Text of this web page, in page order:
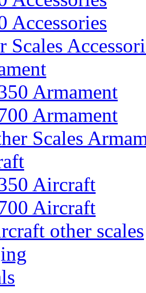
Accessories
Scales
Armament
Armament
Scales
Aircraft
Aircraft
other scales